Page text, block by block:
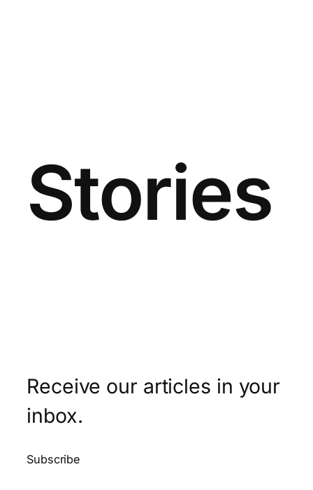
Stories
Receive our articles in your
inbox.
Subscribe